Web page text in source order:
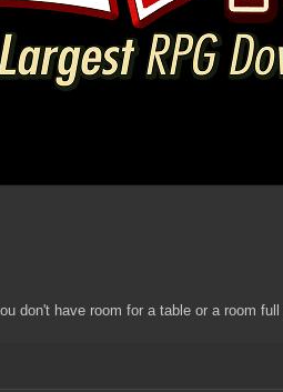
don't have room for a table or a room